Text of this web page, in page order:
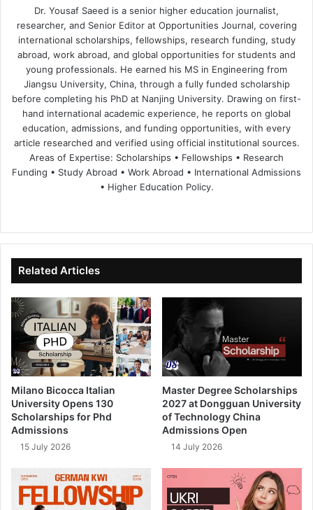
Dr. Yousaf Saeed is a senior higher education journalist,
researcher, and Senior Editor at Opportunities Journal, covering
international scholarships, fellowships, research funding, study
abroad, work abroad, and global opportunities for students and
young professionals. He earned his MS in Engineering from
Jiangsu University, China, through a fully funded scholarship
before completing his PhD at Nanjing University. Drawing on first-
hand international academic experience, he reports on global
education, admissions, and funding opportunities, with every
article researched and verified using official institutional sources.
Areas of Expertise: Scholarships • Fellowships • Research
Funding • Study Abroad • Work Abroad • International Admissions
• Higher Education Policy.
te
bo
ok
dIn ub
e
Related Articles
Milano Bicocca Italian
University Opens 130
Scholarships for Phd
Admissions
15 July 2026
Master Degree Scholarships
2027 at Dongguan University
of Technology China
Admissions Open
14 July 2026